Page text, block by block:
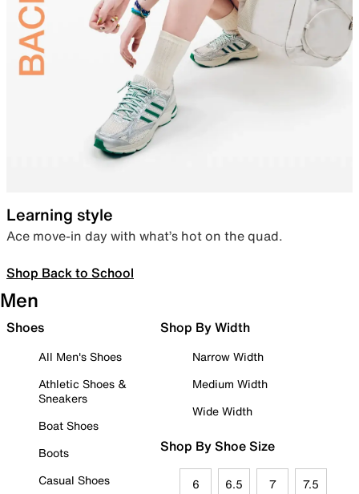
Learning style
Ace move-in day with what’s hot on the quad.
Shop Back to School
Men
Shoes
All Men's Shoes
Athletic Shoes &
Sneakers
Boat Shoes
Boots
Casual Shoes
Shop By Width
Narrow Width
Medium Width
Wide Width
Shop By Shoe Size
6 6.5 7 7.5